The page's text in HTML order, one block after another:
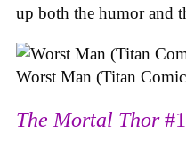
up both the humor and
Worst Man (Titan
The Mortal Thor